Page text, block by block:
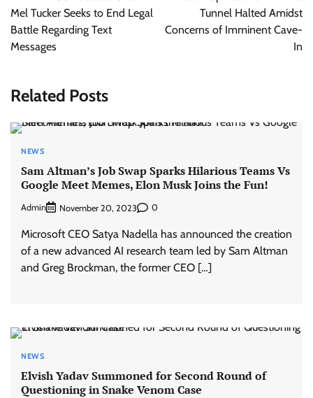
Mel Tucker Seeks to End Legal
Battle Regarding Text
Messages
Tunnel Halted Amidst
Concerns of Imminent Cave-
In
Related Posts
NEWS
Sam Altman’s Job Swap Sparks Hilarious Teams Vs
Google Meet Memes, Elon Musk Joins the Fun!
Admin November 20, 2023 0
Microsoft CEO Satya Nadella has announced the creation
of a new advanced AI research team led by Sam Altman
and Greg Brockman, the former CEO […]
NEWS
Elvish Yadav Summoned for Second Round of
Questioning in Snake Venom Case